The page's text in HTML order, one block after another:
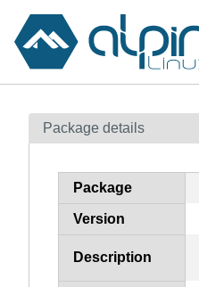
Contents
How to flag
Package details
Package
Version
Description